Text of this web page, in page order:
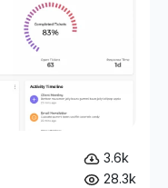
3.6k
28.3k